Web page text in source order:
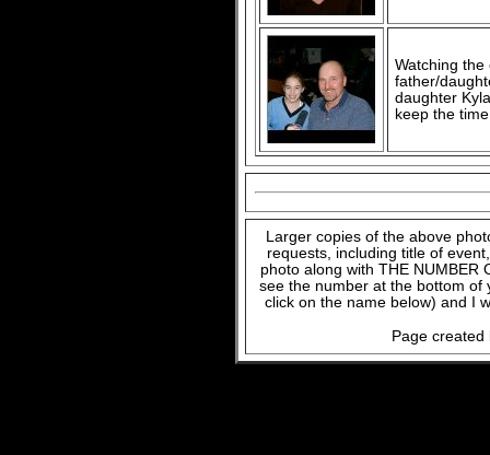
Watching the
father/
daughter
keep the
Larger copies of the above
requests, including title of
photo along with THE NUMBER
see the number at the bottom of
click on the name below) and I
Page